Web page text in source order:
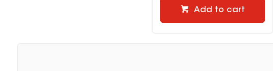
Add to cart